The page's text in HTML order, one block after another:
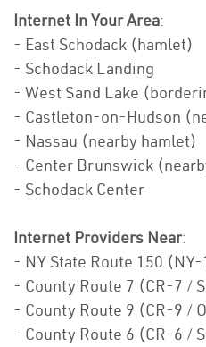
Internet In Your Area:
- East Schodack (hamlet)
- Schodack Landing
- West Sand Lake
- Castleton-on-Hudson
- Nassau (nearby hamlet)
- Center Brunswick
- Schodack Center
Internet Providers Near:
- NY State Route 150
- County Route 7 (CR-7 /
- County Route 9 (CR-9 /
- County Route 6 (CR-6 /